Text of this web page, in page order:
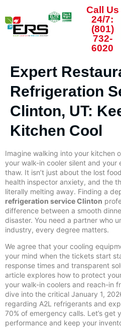
Call Us
24/7:
(801)
732-
6020
Expert
Refrigeration
Clinton, UT:
Kitchen Cool
Imagine walking into your kitchen
your walk-in cooler silent and
thaw. It isn’t just about the lost
health inspector anxiety, and the
literally melting away. Finding a
refrigeration service Clinton
difference between a smooth
disaster. You need a partner who
industry, every degree matters.
We agree that your cooling
your mind when the tickets start
response times and transparent
article explores how to protect
your walk-in coolers and reach-in
dive into the critical January 1,
regarding A2L refrigerants and
70% of emergency calls. Let’s
performance and keep your